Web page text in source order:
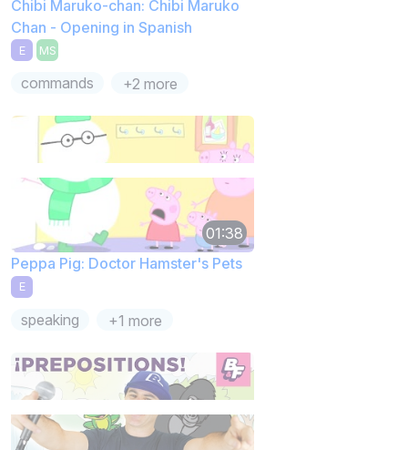
Chibi Maruko-chan: Chibi Maruko
Chan - Opening in Spanish
E MS
commands +2 more
01:38
Peppa Pig: Doctor Hamster's Pets
E
speaking +1 more